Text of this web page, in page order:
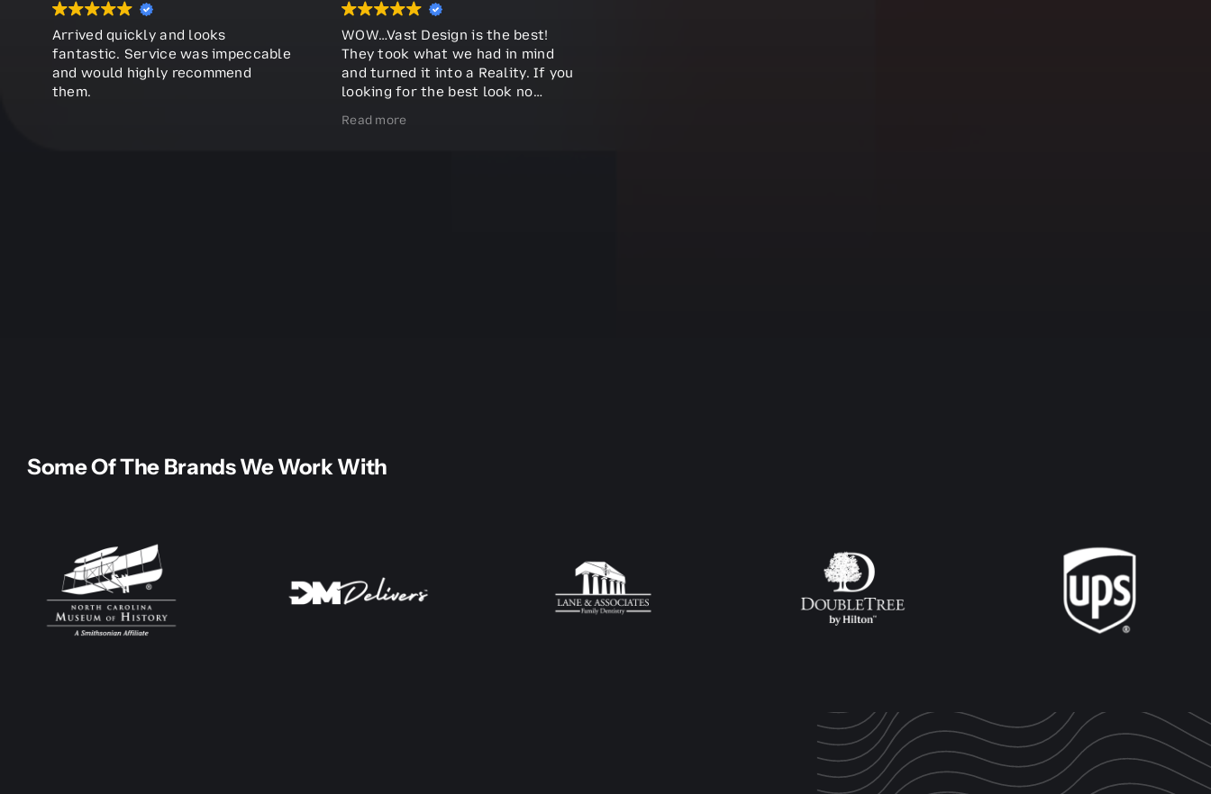
Arrived quickly and looks
fantastic. Service was impeccable
and would highly recommend
them.
WOW…Vast Design is the best!
They took what we had in mind
and turned it into a Reality. If you
looking for the best look no
Read more
Some Of The Brands We Work With